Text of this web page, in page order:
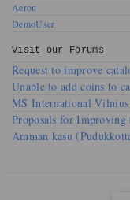
Aeron
DemoUser
Visit our Forums
Request to improve
Unable to add coins to
MS International
Proposals for Improving
Amman kasu